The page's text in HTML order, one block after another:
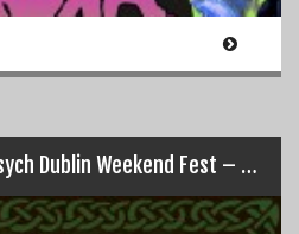
EMERALD HAZE: Heavy Psych Dublin Weekend Fest – 1st & 2nd Sept…